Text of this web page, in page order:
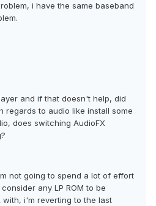
i have the same baseband
and if that doesn't help, did
regards to audio like install some
does switching AudioFX
not going to spend a lot of effort
any LP ROM to be
i'm reverting to the last